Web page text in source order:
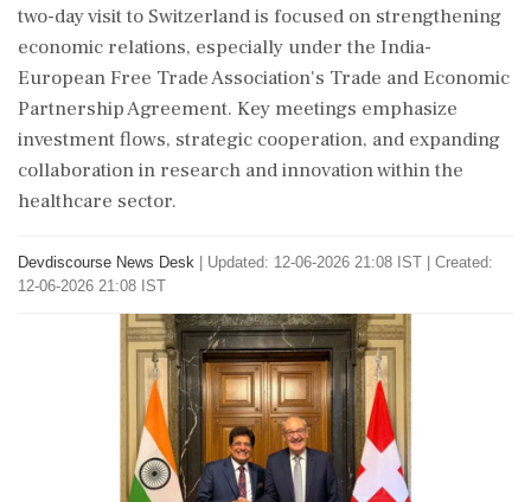
two-day visit to Switzerland is focused on strengthening
economic relations, especially under the India-
European Free Trade Association's Trade and Economic
Partnership Agreement. Key meetings emphasize
investment flows, strategic cooperation, and expanding
collaboration in research and innovation within the
healthcare sector.
Devdiscourse News Desk
Updated: 12-06-2026 21:08 IST | Created:
12-06-2026 21:08 IST